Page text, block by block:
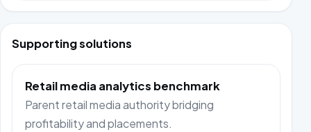
Supporting solutions
Retail media analytics benchmark
Parent retail media authority bridging
profitability and placements.